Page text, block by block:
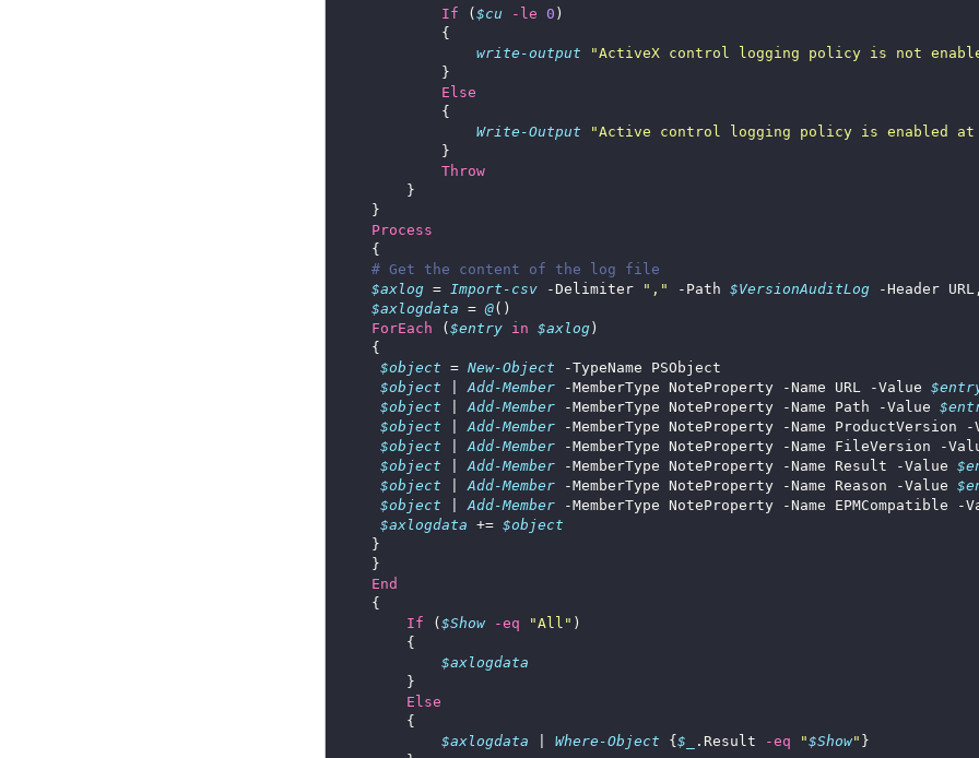
If ($cu -le 0
write-output
"ActiveX control logging policy is not
Else
Write-Output
"Active control logging policy is enabled
Throw
Process
# Get the content of the log file
$axlog = Import-csv -Delimiter "," -Path $VersionAuditLog
$axlogdata = @
ForEach ($entry in $axlog
$object = New-Object
$object
Add-Member -MemberType NoteProperty -Name URL -Value
$object
Add-Member -MemberType NoteProperty -Name Path -Value
$object
Add-Member -MemberType NoteProperty -Name ProductVersion -
$object
Add-Member -MemberType NoteProperty -Name FileVersion -
$object
Add-Member -MemberType NoteProperty -Name Result -Value
$object
Add-Member -MemberType NoteProperty -Name Reason -Value
$object
Add-Member -MemberType NoteProperty -Name EPMCompatible -
$axlogdata += $object
End
If ($Show -eq "All"
$axlogdata
Else
$axlogdata
Where-Object {$_ .Result -eq "$Show"